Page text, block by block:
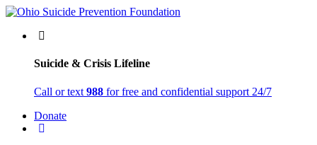
Suicide & Crisis Lifeline
Call or text 988 for free and confidential support 24/7
Donate